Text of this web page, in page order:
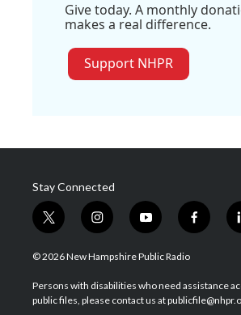
Give today. A monthly
makes a real difference.
Support NHPR
Stay Connected
t
w
i
t
e
i
n
s
a
g
y
o
u
u
b
f
a
b
o
© 2026 New Hampshire Public Radio
Persons with disabilities who need assistance
public files, please contact us at